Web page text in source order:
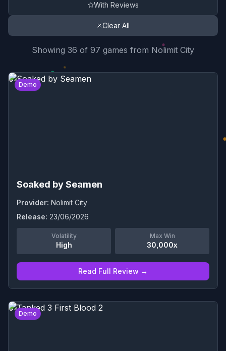
With Reviews
Clear All
Search Results Summary
Showing 36 of 97 games from Nolimit City
Game Reviews List
Demo
0
Soaked by Seamen
Provider: Nolimit City
Release: 23/06/2026
Volatility
High
Max Win
30,000x
Read Full Review →
Demo
0